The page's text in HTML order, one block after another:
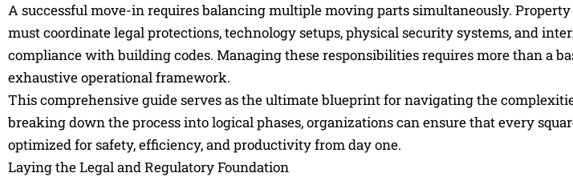
A successful move-in requires balancing multiple moving parts simultaneously. Property
must coordinate legal protections, technology setups, physical security systems, and
compliance with building codes. Managing these responsibilities requires more than a
exhaustive operational framework.
This comprehensive guide serves as the ultimate blueprint for navigating the
breaking down the process into logical phases, organizations can ensure that every
optimized for safety, efficiency, and productivity from day one.
Laying the Legal and Regulatory Foundation